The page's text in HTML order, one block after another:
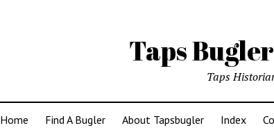
Taps
Taps
Home Find A Bugler About Tapsbugler Index